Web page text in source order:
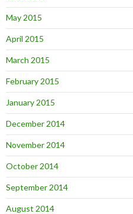
May 2015
April 2015
March 2015
February 2015
January 2015
December 2014
November 2014
October 2014
September 2014
August 2014